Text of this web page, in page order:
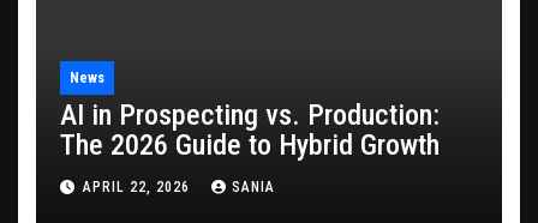
News
AI in Prospecting vs. Production:
The 2026 Guide to Hybrid Growth
APRIL 22, 2026 SANIA